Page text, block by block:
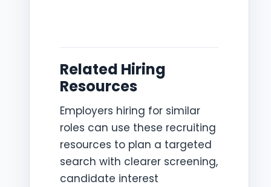
Related Hiring
Resources
Employers hiring for similar
roles can use these recruiting
resources to plan a targeted
search with clearer screening,
candidate interest